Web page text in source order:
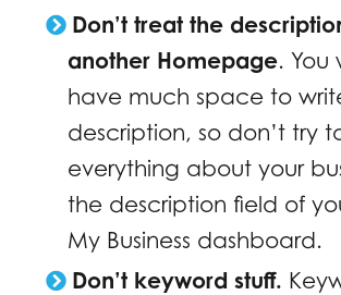
Don’t treat the
another Homepage. You
have much space to
description, so don’t try
everything about your
the description field of
My Business dashboard.
Don’t keyword stuff.